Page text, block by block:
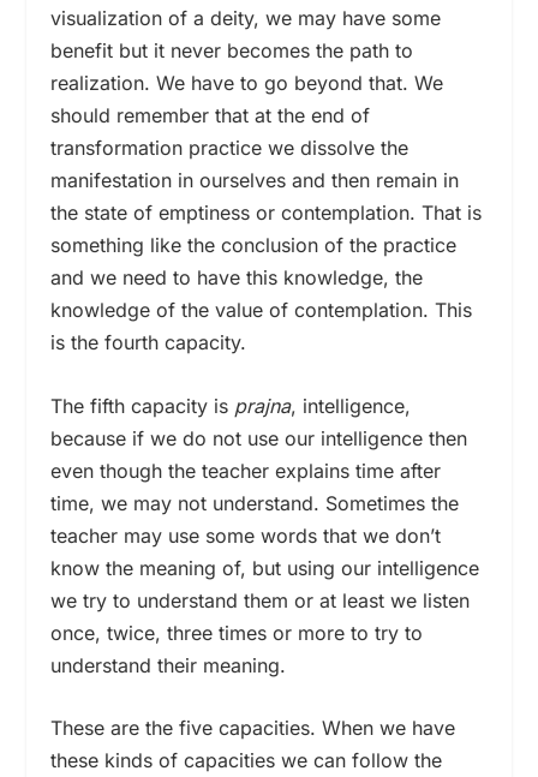
visualization of a deity, we may have some
benefit but it never becomes the path to
realization. We have to go beyond that. We
should remember that at the end of
transformation practice we dissolve the
manifestation in ourselves and then remain in
the state of emptiness or contemplation. That is
something like the conclusion of the practice
and we need to have this knowledge, the
knowledge of the value of contemplation. This
is the fourth capacity.
The fifth capacity is prajna, intelligence,
because if we do not use our intelligence then
even though the teacher explains time after
time, we may not understand. Sometimes the
teacher may use some words that we don’t
know the meaning of, but using our intelligence
we try to understand them or at least we listen
once, twice, three times or more to try to
understand their meaning.
These are the five capacities. When we have
these kinds of capacities we can follow the